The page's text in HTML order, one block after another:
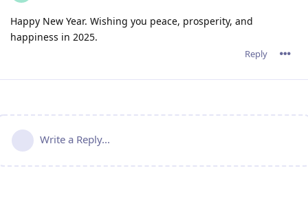
Happy New Year. Wishing you peace, prosperity, and
happiness in 2025.
Reply
Write a Reply...